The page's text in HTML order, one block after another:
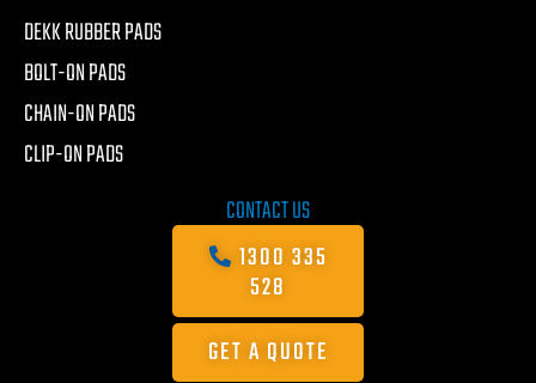
DEKK RUBBER PADS
BOLT-ON PADS
CHAIN-ON PADS
CLIP-ON PADS
CONTACT US
1300 335
528
GET A QUOTE